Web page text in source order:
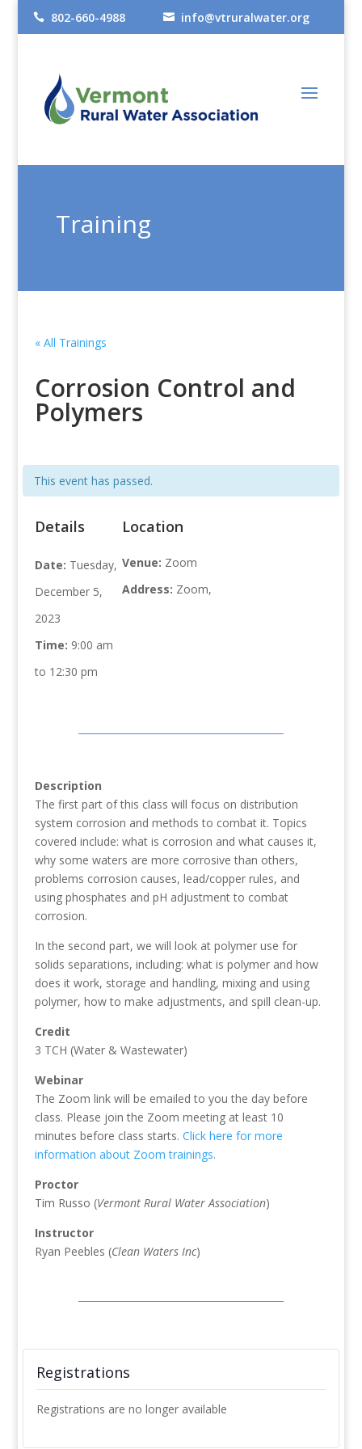
 802-660-4988  info@vtruralwater.org
Training
« All Trainings
Corrosion Control and
Polymers
This event has passed.
Details
Date: Tuesday,
December 5,
2023
Time: 9:00 am
to 12:30 pm
Location
Venue: Zoom
Address: Zoom,
Description
The first part of this class will focus on distribution
system corrosion and methods to combat it. Topics
covered include: what is corrosion and what causes it,
why some waters are more corrosive than others,
problems corrosion causes, lead/copper rules, and
using phosphates and pH adjustment to combat
corrosion.
In the second part, we will look at polymer use for
solids separations, including: what is polymer and how
does it work, storage and handling, mixing and using
polymer, how to make adjustments, and spill clean-up.
Credit
3 TCH (Water & Wastewater)
Webinar
The Zoom link will be emailed to you the day before
class. Please join the Zoom meeting at least 10
minutes before class starts. Click here for more
information about Zoom trainings.
Proctor
Tim Russo (Vermont Rural Water Association)
Instructor
Ryan Peebles (Clean Waters Inc)
Registrations
Registrations are no longer available